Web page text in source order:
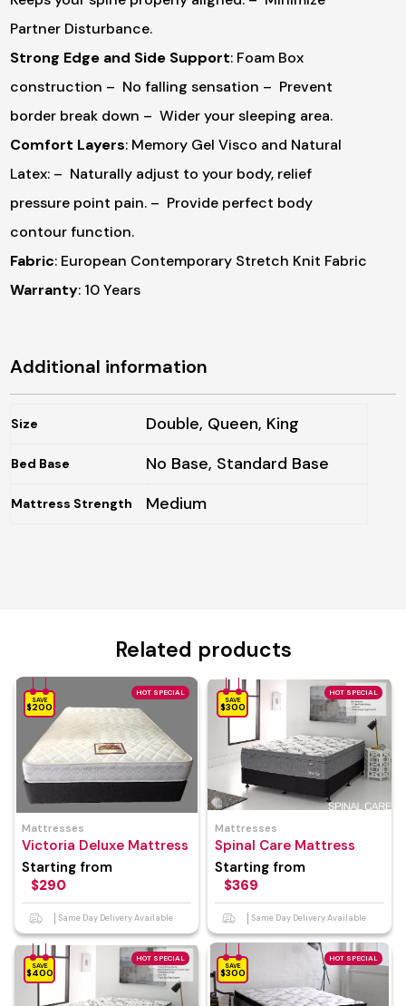
Partner Disturbance.
Strong Edge and Side Support: Foam Box
construction – No falling sensation – Prevent
border break down – Wider your sleeping area.
Comfort Layers: Memory Gel Visco and Natural
Latex: – Naturally adjust to your body, relief
pressure point pain. – Provide perfect body
contour function.
Fabric: European Contemporary Stretch Knit Fabric
Warranty: 10 Years
Additional information
Size Double, Queen, King
Bed Base No Base, Standard Base
Mattress Strength Medium
Related products
HOT SPECIAL
SAVE
$200
Mattresses
Victoria Deluxe Mattress
Starting from
$290
Same Day Delivery Available
HOT SPECIAL
SAVE
$300
Mattresses
Spinal Care Mattress
Starting from
$369
Same Day Delivery Available
HOT SPECIAL
SAVE
$400
HOT SPECIAL
SAVE
$300